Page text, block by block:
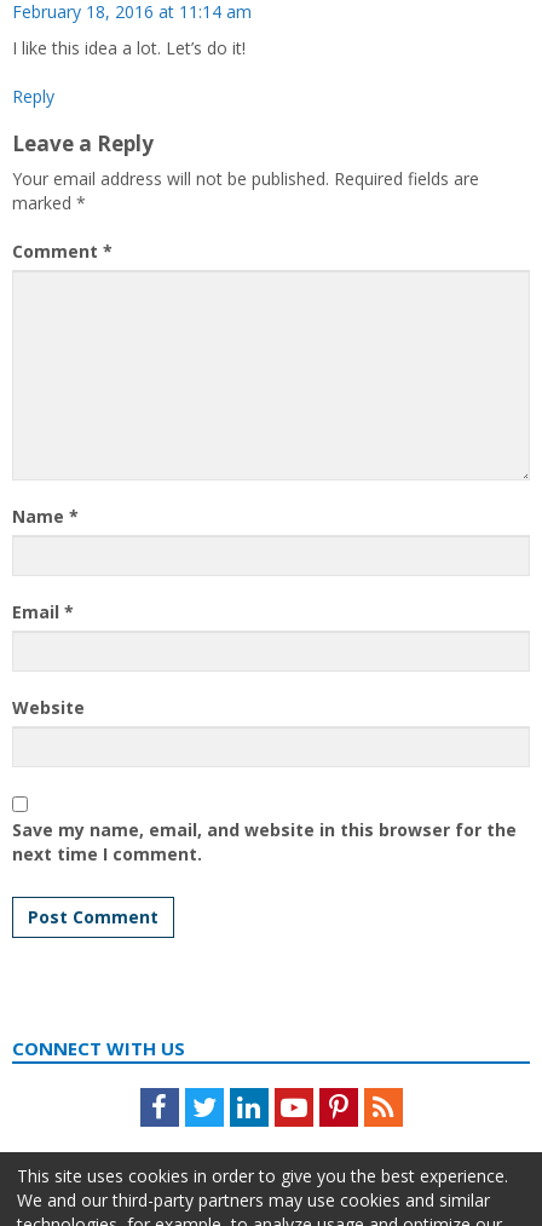
February 18, 2016 at 11:14 am
I like this idea a lot. Let’s do it!
Reply
Leave a Reply
Your email address will not be published. Required fields are
marked *
Comment *
Name *
Email *
Website
Save my name, email, and website in this browser for the
next time I comment.
CONNECT WITH US
Facebook
TwitterLinkedInYoutubePinterestFeed
This site uses cookies in order to give you the best experience.
We and our third-party partners may use cookies and similar